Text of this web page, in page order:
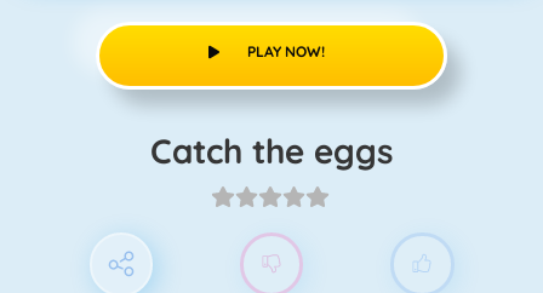
PLAY NOW!
Catch the eggs